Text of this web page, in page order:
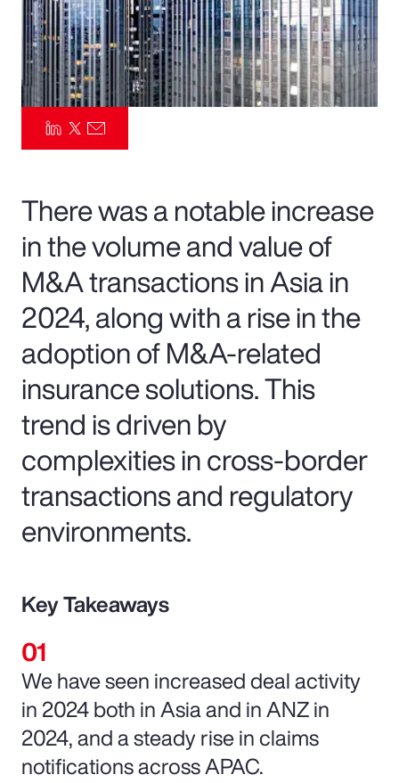
Risk Management
There was a notable increase
in the volume and value of
M&A transactions in Asia in
2024, along with a rise in the
adoption of M&A-related
insurance solutions. This
trend is driven by
complexities in cross-border
transactions and regulatory
environments.
Key Takeaways
We have seen increased deal activity
in 2024 both in Asia and in ANZ in
2024, and a steady rise in claims
notifications across APAC.